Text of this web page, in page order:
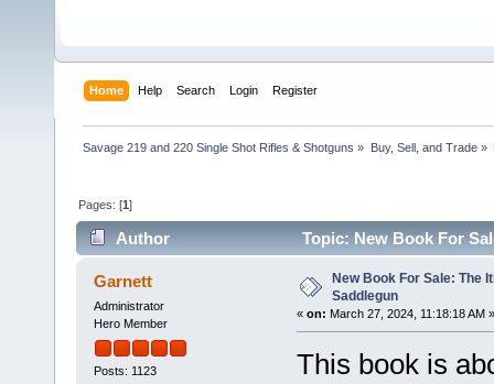
Home Help Search Login Register
Savage 219 and 220 Single Shot Rifles & Shotguns » Buy, Sell, and Trade»
Pages: [1]
Author Topic: New Book For
Garnett
Administrator
Hero Member
Posts: 1123
New Book For Sale: The
Saddlegun
« on: March 27, 2024, 11:18:18 AM »
This book is